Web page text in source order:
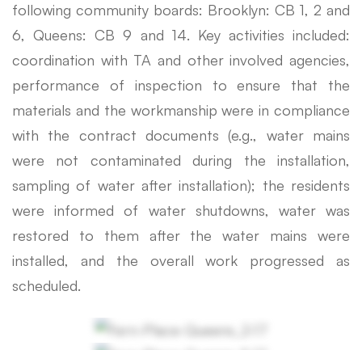
following community boards: Brooklyn: CB 1, 2 and
6, Queens: CB 9 and 14. Key activities included:
coordination with TA and other involved agencies,
performance of inspection to ensure that the
materials and the workmanship were in compliance
with the contract documents (e.g., water mains
were not contaminated during the installation,
sampling of water after installation); the residents
were informed of water shutdowns, water was
restored to them after the water mains were
installed, and the overall work progressed as
scheduled.